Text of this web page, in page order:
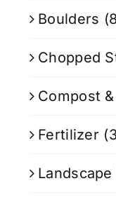
Boulders
Chopped
Compost
Fertilizer